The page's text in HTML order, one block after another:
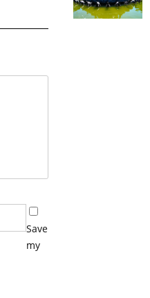
Save
my